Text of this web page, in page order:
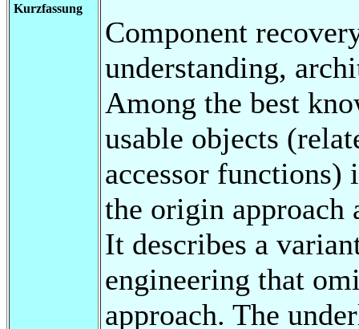
Kurzfassung
Component
understanding,
Among the best
usable objects
accessor
the origin approach
It describes a
engineering that
approach. The